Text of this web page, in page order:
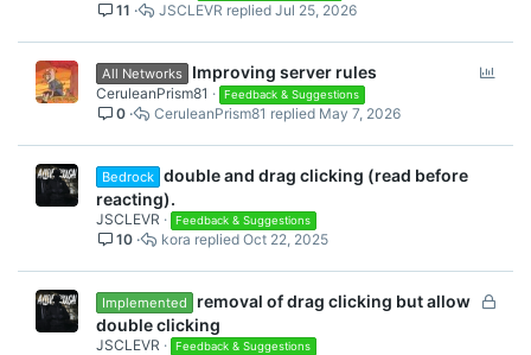
11 Jul 25, 2026
JSCLEVR
All Networks Improving server rules
CeruleanPrism81 Feedback & Suggestions
0 May 7, 2026
CeruleanPrism81
Bedrock double and drag clicking (read before
reacting).
JSCLEVR Feedback & Suggestions
10 Oct 22, 2025
kora
L
Implemented
removal of drag clicking but allow
double clicking
JSCLEVR Feedback & Suggestions